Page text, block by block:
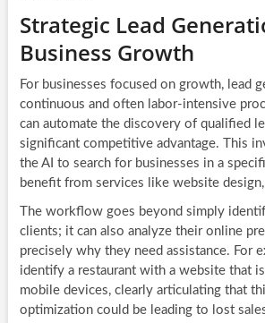
Strategic Lead
Business Growth
For businesses focused on growth, lead
continuous and often labor-intensive
can automate the discovery of qualified
significant competitive advantage. This
the AI to search for businesses in a
benefit from services like website design,
The workflow goes beyond simply
clients; it can also analyze their online
precisely why they need assistance. For
identify a restaurant with a website that
mobile devices, clearly articulating that
optimization could be leading to lost